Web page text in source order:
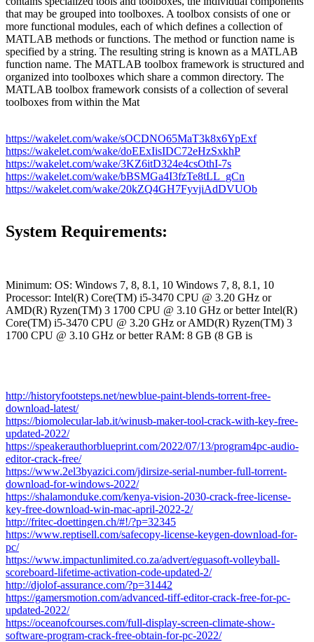
that may be grouped into toolboxes. A toolbox consists of one or
more functional modules, each of which defines a collection of
MATLAB methods or functions. The method or function name is
specified by a string. The resulting string is known as a MATLAB
function name. The MATLAB toolbox framework is structured and
organized into toolboxes which share a common directory. The
MATLAB toolbox framework consists of a collection of several
toolboxes from within the Mat
https://wakelet.com/wake/sOCDNO65MaT3k8x6YpExf
https://wakelet.com/wake/doEExIisIDC72eHzSxkhP
https://wakelet.com/wake/3KZ6itD324e4csOthI-7s
https://wakelet.com/wake/bBSMGa4I3fzTe8tLL_gCn
https://wakelet.com/wake/20kZQ4GH7FyvjiAdDVUOb
System Requirements:
Minimum: OS: Windows 7, 8, 8.1, 10 Windows 7, 8, 8.1, 10
Processor: Intel(R) Core(TM) i5-3470 CPU @ 3.20 GHz or
AMD(R) Ryzen(TM) 3 1700 CPU @ 3.10 GHz or better Intel(R)
Core(TM) i5-3470 CPU @ 3.20 GHz or AMD(R) Ryzen(TM) 3
1700 CPU @ 3.10 GHz or better RAM: 8 GB (8 GB is
http://historyfootsteps.net/newblue-paint-blends-torrent-free-
download-latest/
https://biomolecular-lab.it/winusb-maker-tool-crack-with-key-free-
updated-2022/
https://speakerauthorblueprint.com/2022/07/13/program4pc-audio-
editor-crack-free/
https://www.2el3byazici.com/jdirsize-serial-number-full-torrent-
download-for-windows-2022/
https://shalamonduke.com/kenya-vision-2030-crack-free-license-
key-free-download-win-mac-april-2022-2/
http://fritec-doettingen.ch/#!/?p=32345
https://www.reptisell.com/safecopy-license-keygen-download-for-
pc/
https://www.impactunlimited.co.za/advert/eguasoft-volleyball-
scoreboard-lifetime-activation-code-updated-2/
http://djolof-assurance.com/?p=31442
https://gamersmotion.com/advanced-tiff-editor-crack-free-for-pc-
updated-2022/
https://oceanofcourses.com/full-display-screen-climate-show-
software-program-crack-free-obtain-for-pc-2022/